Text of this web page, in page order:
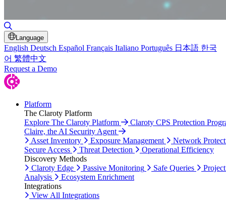
Language
English Deutsch Español Français Italiano Português 日本語 한국
어 繁體中文
Request a Demo
Platform
The Claroty Platform
Explore The Claroty Platform
Claroty CPS Protection
Claire, the AI Security Agent
Asset Inventory
Exposure Management
Network
Secure Access
Threat Detection
Operational Efficiency
Discovery Methods
Claroty Edge
Passive Monitoring Safe Queries
Analysis
Ecosystem Enrichment
Integrations
View All Integrations